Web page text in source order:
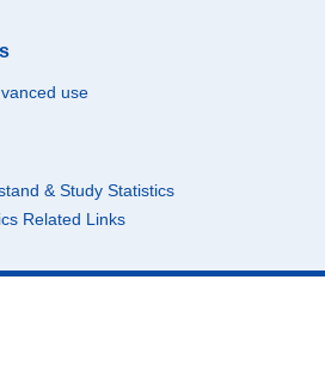
use
& Study Statistics
Related Links